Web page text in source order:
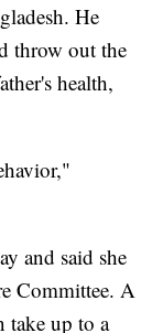
He
throw out the
health,
and said she
Committee. A
take up to a